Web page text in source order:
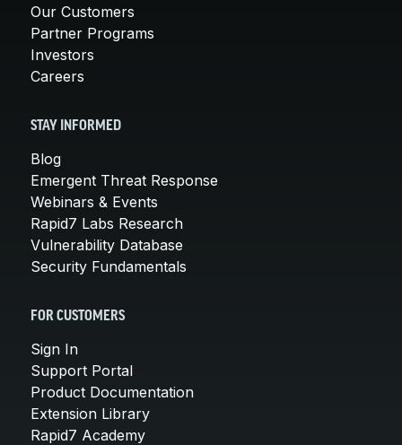
Our Customers
Partner Programs
Investors
Careers
STAY INFORMED
Blog
Emergent Threat Response
Webinars & Events
Rapid7 Labs Research
Vulnerability Database
Security Fundamentals
FOR CUSTOMERS
Sign In
Support Portal
Product Documentation
Extension Library
Rapid7 Academy